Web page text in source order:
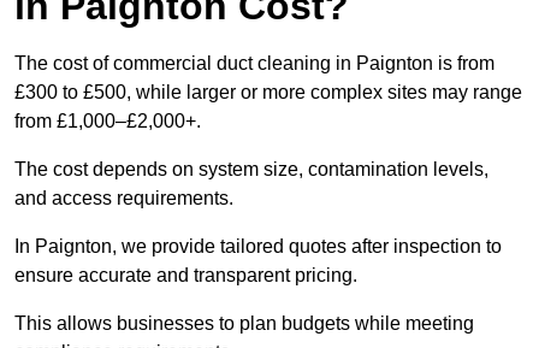
The cost of commercial duct cleaning in Paignton is from
£300 to £500, while larger or more complex sites may range
from £1,000–£2,000+.
The cost depends on system size, contamination levels,
and access requirements.
In Paignton, we provide tailored quotes after inspection to
ensure accurate and transparent pricing.
This allows businesses to plan budgets while meeting